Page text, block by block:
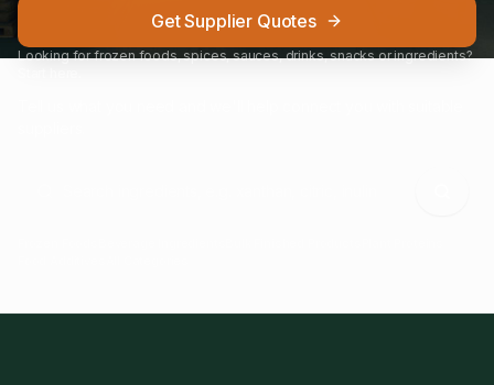
Get Supplier Quotes
Looking for frozen foods, spices, sauces, drinks, snacks or ingredients?